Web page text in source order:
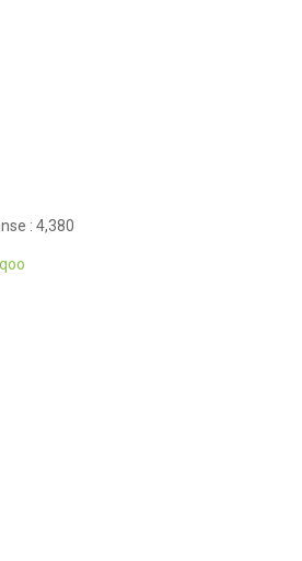
: 4,380
oo